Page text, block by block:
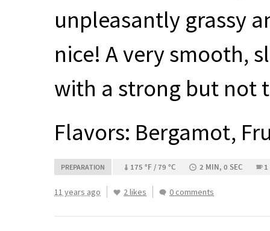
unpleasantly grassy
nice! A very smooth,
with a strong but not
Flavors: Bergamot,
PREPARATION 175 °F / 79 °C 2 MIN, 0 SEC 1
11 years ago 2 likes 0 comments